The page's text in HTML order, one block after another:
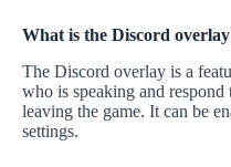
What is the Discord
The Discord overlay is a
who is speaking and respond
leaving the game. It can be
settings.